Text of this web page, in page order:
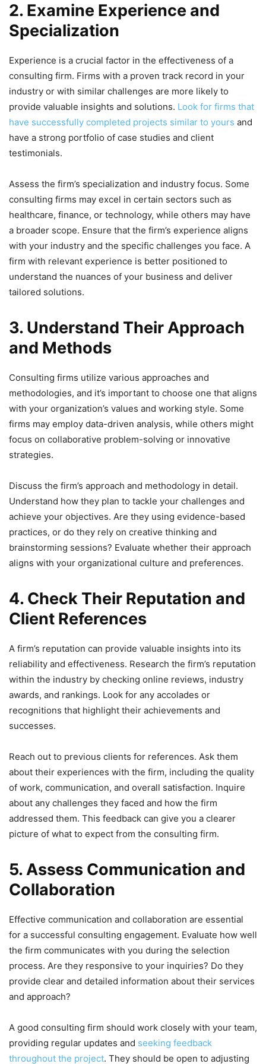
2. Examine Experience and
Specialization
Experience is a crucial factor in the effectiveness of a
consulting firm. Firms with a proven track record in your
industry or with similar challenges are more likely to
provide valuable insights and solutions. Look for firms that
have successfully completed projects similar to yours and
have a strong portfolio of case studies and client
testimonials.
Assess the firm’s specialization and industry focus. Some
consulting firms may excel in certain sectors such as
healthcare, finance, or technology, while others may have
a broader scope. Ensure that the firm’s experience aligns
with your industry and the specific challenges you face. A
firm with relevant experience is better positioned to
understand the nuances of your business and deliver
tailored solutions.
3. Understand Their Approach
and Methods
Consulting firms utilize various approaches and
methodologies, and it’s important to choose one that aligns
with your organization’s values and working style. Some
firms may employ data-driven analysis, while others might
focus on collaborative problem-solving or innovative
strategies.
Discuss the firm’s approach and methodology in detail.
Understand how they plan to tackle your challenges and
achieve your objectives. Are they using evidence-based
practices, or do they rely on creative thinking and
brainstorming sessions? Evaluate whether their approach
aligns with your organizational culture and preferences.
4. Check Their Reputation and
Client References
A firm’s reputation can provide valuable insights into its
reliability and effectiveness. Research the firm’s reputation
within the industry by checking online reviews, industry
awards, and rankings. Look for any accolades or
recognitions that highlight their achievements and
successes.
Reach out to previous clients for references. Ask them
about their experiences with the firm, including the quality
of work, communication, and overall satisfaction. Inquire
about any challenges they faced and how the firm
addressed them. This feedback can give you a clearer
picture of what to expect from the consulting firm.
5. Assess Communication and
Collaboration
Effective communication and collaboration are essential
for a successful consulting engagement. Evaluate how well
the firm communicates with you during the selection
process. Are they responsive to your inquiries? Do they
provide clear and detailed information about their services
and approach?
A good consulting firm should work closely with your team,
providing regular updates and seeking feedback
throughout the project. They should be open to adjusting